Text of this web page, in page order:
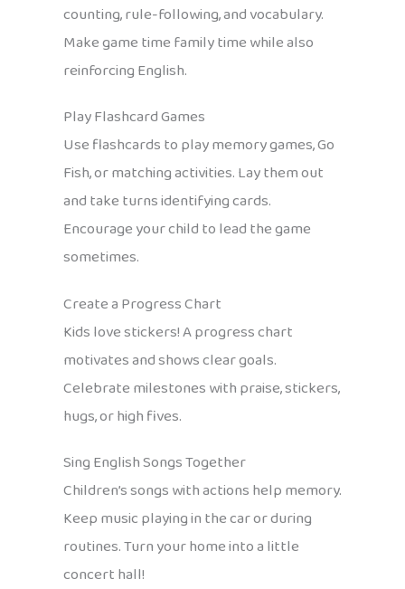
counting, rule-following, and vocabulary.
Make game time family time while also
reinforcing English.
Play Flashcard Games
Use flashcards to play memory games, Go
Fish, or matching activities. Lay them out
and take turns identifying cards.
Encourage your child to lead the game
sometimes.
Create a Progress Chart
Kids love stickers! A progress chart
motivates and shows clear goals.
Celebrate milestones with praise, stickers,
hugs, or high fives.
Sing English Songs Together
Children’s songs with actions help memory.
Keep music playing in the car or during
routines. Turn your home into a little
concert hall!